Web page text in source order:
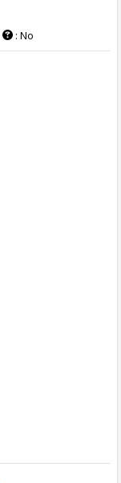
: No